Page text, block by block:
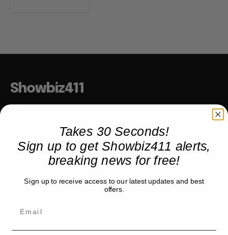
Showbiz411
COMPANY
Partner with us
Takes 30 Seconds!
Sign up to get Showbiz411 alerts,
breaking news for free!
Sign up to receive access to our latest updates and best
offers.